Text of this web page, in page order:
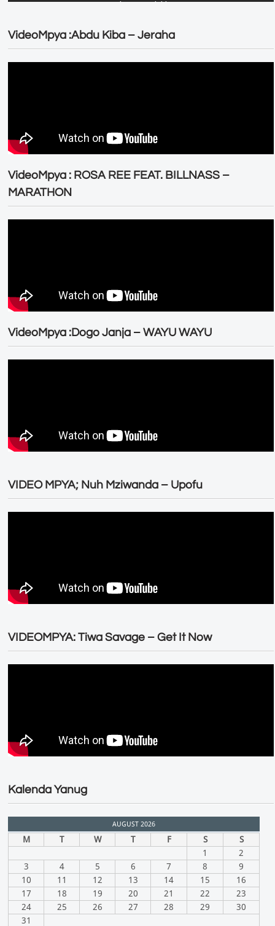
VideoMpya :Abdu Kiba – Jeraha
VideoMpya : ROSA REE FEAT. BILLNASS –
MARATHON
VideoMpya :Dogo Janja – WAYU WAYU
VIDEO MPYA; Nuh Mziwanda – Upofu
VIDEOMPYA: Tiwa Savage – Get It Now
Kalenda Yanug
AUGUST 2026
M T W T F S
S
1
2
3
4 5 6 7 8
9
10
11 12 13 14 15
16
17
18 19 20 21 22
23
24
25 26 27 28 29
30
31